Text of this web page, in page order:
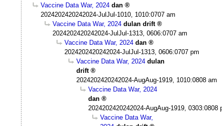
Vaccine Data War, 2024 dan
2024202420242024-JulJul-1010, 1010:0707 am
Vaccine Data War, 2024 dulan drift
2024202420242024-JulJul-1313, 0606:0707 am
Vaccine Data War, 2024 dan
2024202420242024-JulJul-1313, 0606:0707 pm
Vaccine Data War, 2024 dulan
drift
2024202420242024-AugAug-1919, 1010:0808 am
Vaccine Data War, 2024
dan
2024202420242024-AugAug-1919, 0303:0808
Vaccine Data War,